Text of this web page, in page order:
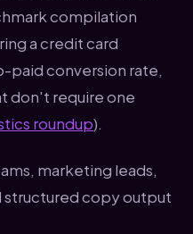
compilation
a credit card
paid conversion rate,
don't require one
roundup).
marketing leads,
structured copy output